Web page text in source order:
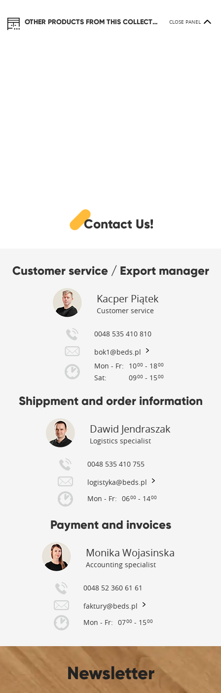
OTHER PRODUCTS FROM THIS COLLECTION CLOSE PANEL
Contact Us!
Customer service / Export manager
Kacper Piątek
Customer service
0048 535 410 810
bok1@beds.pl
Mon - Fr:
Sat:
1000- 1800
0900- 1500
Shippment and order information
Dawid Jendraszak
Logistics specialist
0048 535 410 755
logistyka@beds.pl
Mon - Fr: 0600- 1400
Payment and invoices
Monika Wojasinska
Accounting specialist
0048 52 360 61 61
faktury@beds.pl
Mon - Fr: 0700- 1500
Newsletter